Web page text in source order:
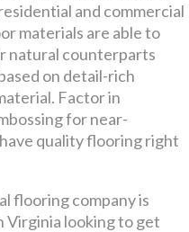
Virginia's
company.
been so
and commercial
materials are able to
natural counterparts
on detail-rich
Factor in
for near-
quality flooring right
flooring company is
looking to get